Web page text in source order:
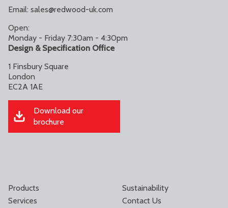
Email: sales@redwood-uk.com
Open:
Monday - Friday 7:30am - 4:30pm
Design & Specification Office
1 Finsbury Square
London
EC2A 1AE
Download our
brochure
Products
Services
Sustainability
Contact Us